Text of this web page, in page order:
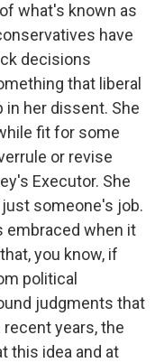
what's known as
have
decisions
that liberal
in her dissent. She
fit for some
or revise
Executor. She
someone's job.
embraced when it
you know, if
political
judgments that
years, the
this idea and at